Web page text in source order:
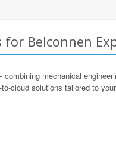
Belconnen
mechanical
cloud solutions tailored to